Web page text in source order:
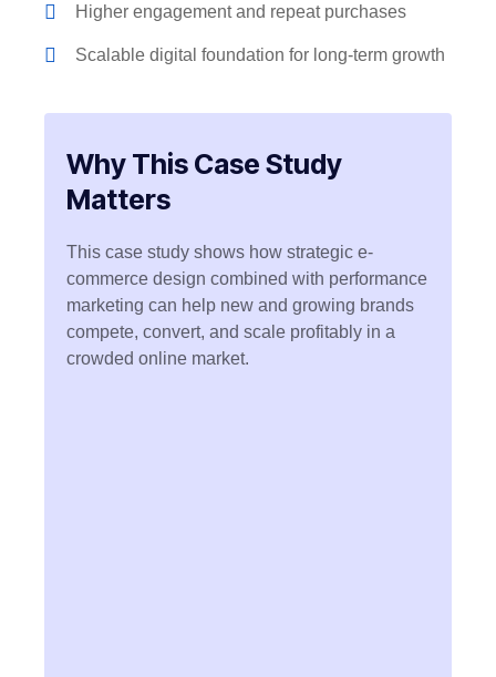
Higher engagement and repeat purchases
Scalable digital foundation for long-term growth
Why This Case Study
Matters
This case study shows how strategic e-
commerce design combined with performance
marketing can help new and growing brands
compete, convert, and scale profitably in a
crowded online market.